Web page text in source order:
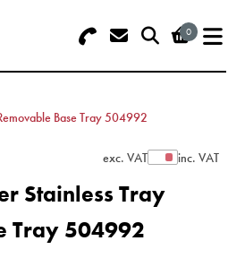
0
18... (5 numbers -
£0.00
Base Tray 504992
exc. VATShow Prices
inc. VAT
Stainless Tray
Tray 504992